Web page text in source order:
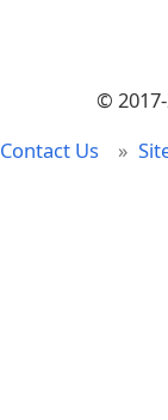
©
Contact Us